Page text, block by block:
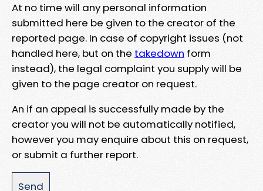
At no time will any personal information
submitted here be given to the creator of the
reported page. In case of copyright issues (not
handled here, but on the takedown form
instead), the legal complaint you supply will be
given to the page creator on request.
An if an appeal is successfully made by the
creator you will not be automatically notified,
however you may enquire about this on request,
or submit a further report.